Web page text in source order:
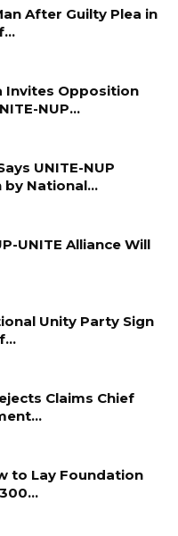
the council for its
in the
elections.
council as a vote
while stating
paramount role to
After Guilty Plea in
Invites Opposition
NUP…
UNITE-NUP
by National…
UNITE Alliance Will
Unity Party Sign
Claims Chief
to Lay Foundation